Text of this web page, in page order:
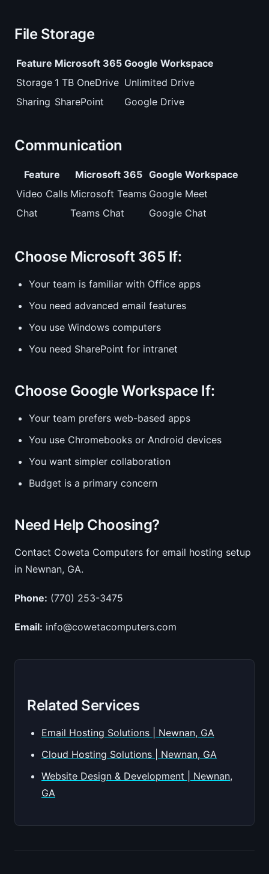
File Storage
Feature Microsoft 365 Google Workspace
Storage 1 TB OneDrive Unlimited Drive
Sharing SharePoint Google Drive
Communication
Feature Microsoft 365 Google Workspace
Video Calls Microsoft Teams Google Meet
Chat
Teams Chat Google Chat
Choose Microsoft 365 If:
Your team is familiar with Office apps
You need advanced email features
You use Windows computers
You need SharePoint for intranet
Choose Google Workspace If:
Your team prefers web-based apps
You use Chromebooks or Android devices
You want simpler collaboration
Budget is a primary concern
Need Help Choosing?
Contact Coweta Computers for email hosting setup
in Newnan, GA.
Phone: (770) 253-3475
Email: info@cowetacomputers.com
Related Services
Email Hosting Solutions | Newnan, GA
Cloud Hosting Solutions | Newnan, GA
Website Design & Development | Newnan,
GA